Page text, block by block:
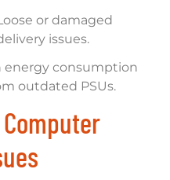
or damaged
issues.
energy consumption
outdated PSUs.